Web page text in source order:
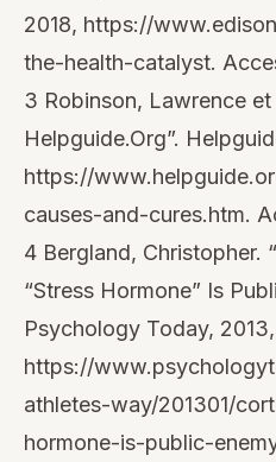
2018, https://
the-health-catalyst.
3 Robinson, Lawrence et
Helpguide.Org”.
https://
causes-and-cures.htm.
4 Bergland, Christopher.
“Stress Hormone” Is
Psychology Today, 2013,
https://
athletes-way/201301/
hormone-is-public-